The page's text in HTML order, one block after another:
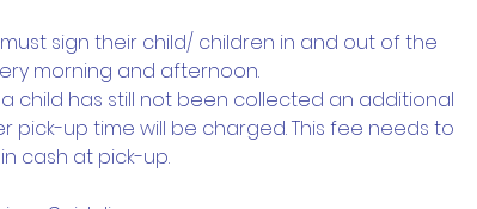
sign their child/ children in and out of the
morning and afternoon.
child has still not been collected an additional
pick-up time will be charged. This fee needs to
cash at pick-up.